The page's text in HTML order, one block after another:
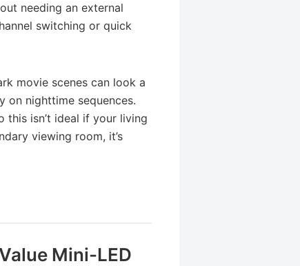
needing an external
switching or quick
movie scenes can look a
on nighttime sequences.
this isn’t ideal if your living
viewing room, it’s
Mini-LED